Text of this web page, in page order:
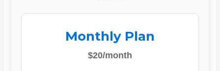
Monthly Plan
$20/month